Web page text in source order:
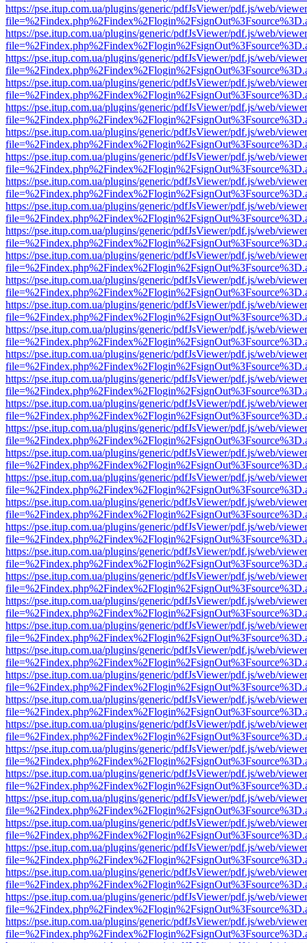
https://pse.itup.com.ua/plugins/generic/pdfJsViewer/pdf.js/web/
https://pse.itup.com.ua/plugins/generic/pdfJsViewer/pdf.js/web/
https://pse.itup.com.ua/plugins/generic/pdfJsViewer/pdf.js/web/
https://pse.itup.com.ua/plugins/generic/pdfJsViewer/pdf.js/web/
https://pse.itup.com.ua/plugins/generic/pdfJsViewer/pdf.js/web/
https://pse.itup.com.ua/plugins/generic/pdfJsViewer/pdf.js/web/
https://pse.itup.com.ua/plugins/generic/pdfJsViewer/pdf.js/web/
https://pse.itup.com.ua/plugins/generic/pdfJsViewer/pdf.js/web/
https://pse.itup.com.ua/plugins/generic/pdfJsViewer/pdf.js/web/
https://pse.itup.com.ua/plugins/generic/pdfJsViewer/pdf.js/web/
https://pse.itup.com.ua/plugins/generic/pdfJsViewer/pdf.js/web/
https://pse.itup.com.ua/plugins/generic/pdfJsViewer/pdf.js/web/
https://pse.itup.com.ua/plugins/generic/pdfJsViewer/pdf.js/web/
https://pse.itup.com.ua/plugins/generic/pdfJsViewer/pdf.js/web/
https://pse.itup.com.ua/plugins/generic/pdfJsViewer/pdf.js/web/
https://pse.itup.com.ua/plugins/generic/pdfJsViewer/pdf.js/web/
https://pse.itup.com.ua/plugins/generic/pdfJsViewer/pdf.js/web/
https://pse.itup.com.ua/plugins/generic/pdfJsViewer/pdf.js/web/
https://pse.itup.com.ua/plugins/generic/pdfJsViewer/pdf.js/web/
https://pse.itup.com.ua/plugins/generic/pdfJsViewer/pdf.js/web/
https://pse.itup.com.ua/plugins/generic/pdfJsViewer/pdf.js/web/
https://pse.itup.com.ua/plugins/generic/pdfJsViewer/pdf.js/web/
https://pse.itup.com.ua/plugins/generic/pdfJsViewer/pdf.js/web/
https://pse.itup.com.ua/plugins/generic/pdfJsViewer/pdf.js/web/
https://pse.itup.com.ua/plugins/generic/pdfJsViewer/pdf.js/web/
https://pse.itup.com.ua/plugins/generic/pdfJsViewer/pdf.js/web/
https://pse.itup.com.ua/plugins/generic/pdfJsViewer/pdf.js/web/
https://pse.itup.com.ua/plugins/generic/pdfJsViewer/pdf.js/web/
https://pse.itup.com.ua/plugins/generic/pdfJsViewer/pdf.js/web/
https://pse.itup.com.ua/plugins/generic/pdfJsViewer/pdf.js/web/
https://pse.itup.com.ua/plugins/generic/pdfJsViewer/pdf.js/web/
https://pse.itup.com.ua/plugins/generic/pdfJsViewer/pdf.js/web/
https://pse.itup.com.ua/plugins/generic/pdfJsViewer/pdf.js/web/
https://pse.itup.com.ua/plugins/generic/pdfJsViewer/pdf.js/web/
https://pse.itup.com.ua/plugins/generic/pdfJsViewer/pdf.js/web/
https://pse.itup.com.ua/plugins/generic/pdfJsViewer/pdf.js/web/
https://pse.itup.com.ua/plugins/generic/pdfJsViewer/pdf.js/web/
https://pse.itup.com.ua/plugins/generic/pdfJsViewer/pdf.js/web/